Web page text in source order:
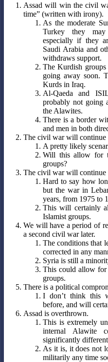
Assad will win the civil
time” (written with irony).
As the moderate
Turkey they may
especially if they
Saudi Arabia and
withdraws support.
The Kurdish
going away soon.
Kurds in Iraq.
Al-Qaeda and
probably not going
the Alawites.
There is a border
and men in both
The civil war will continue
A pretty likely
Will this allow for
groups?
The civil war will continue
Hard to say how
but the war in
years, from 1975 to
This will certainly
Islamist groups.
We will have a period of
a second civil war later.
The conditions that
corrected in any
Syria is still a
This could allow for
groups.
There is a political
I don’t think this
before, and will
Assad is overthrown.
This is extremely
internal Alawite
significantly
As it is, it does not
militarily any time